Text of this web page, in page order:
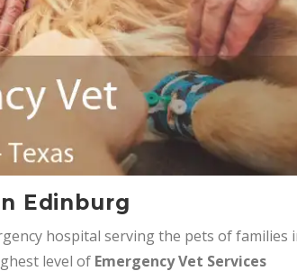
Edinburg
hospital serving the pets of families
level of Emergency Vet Services